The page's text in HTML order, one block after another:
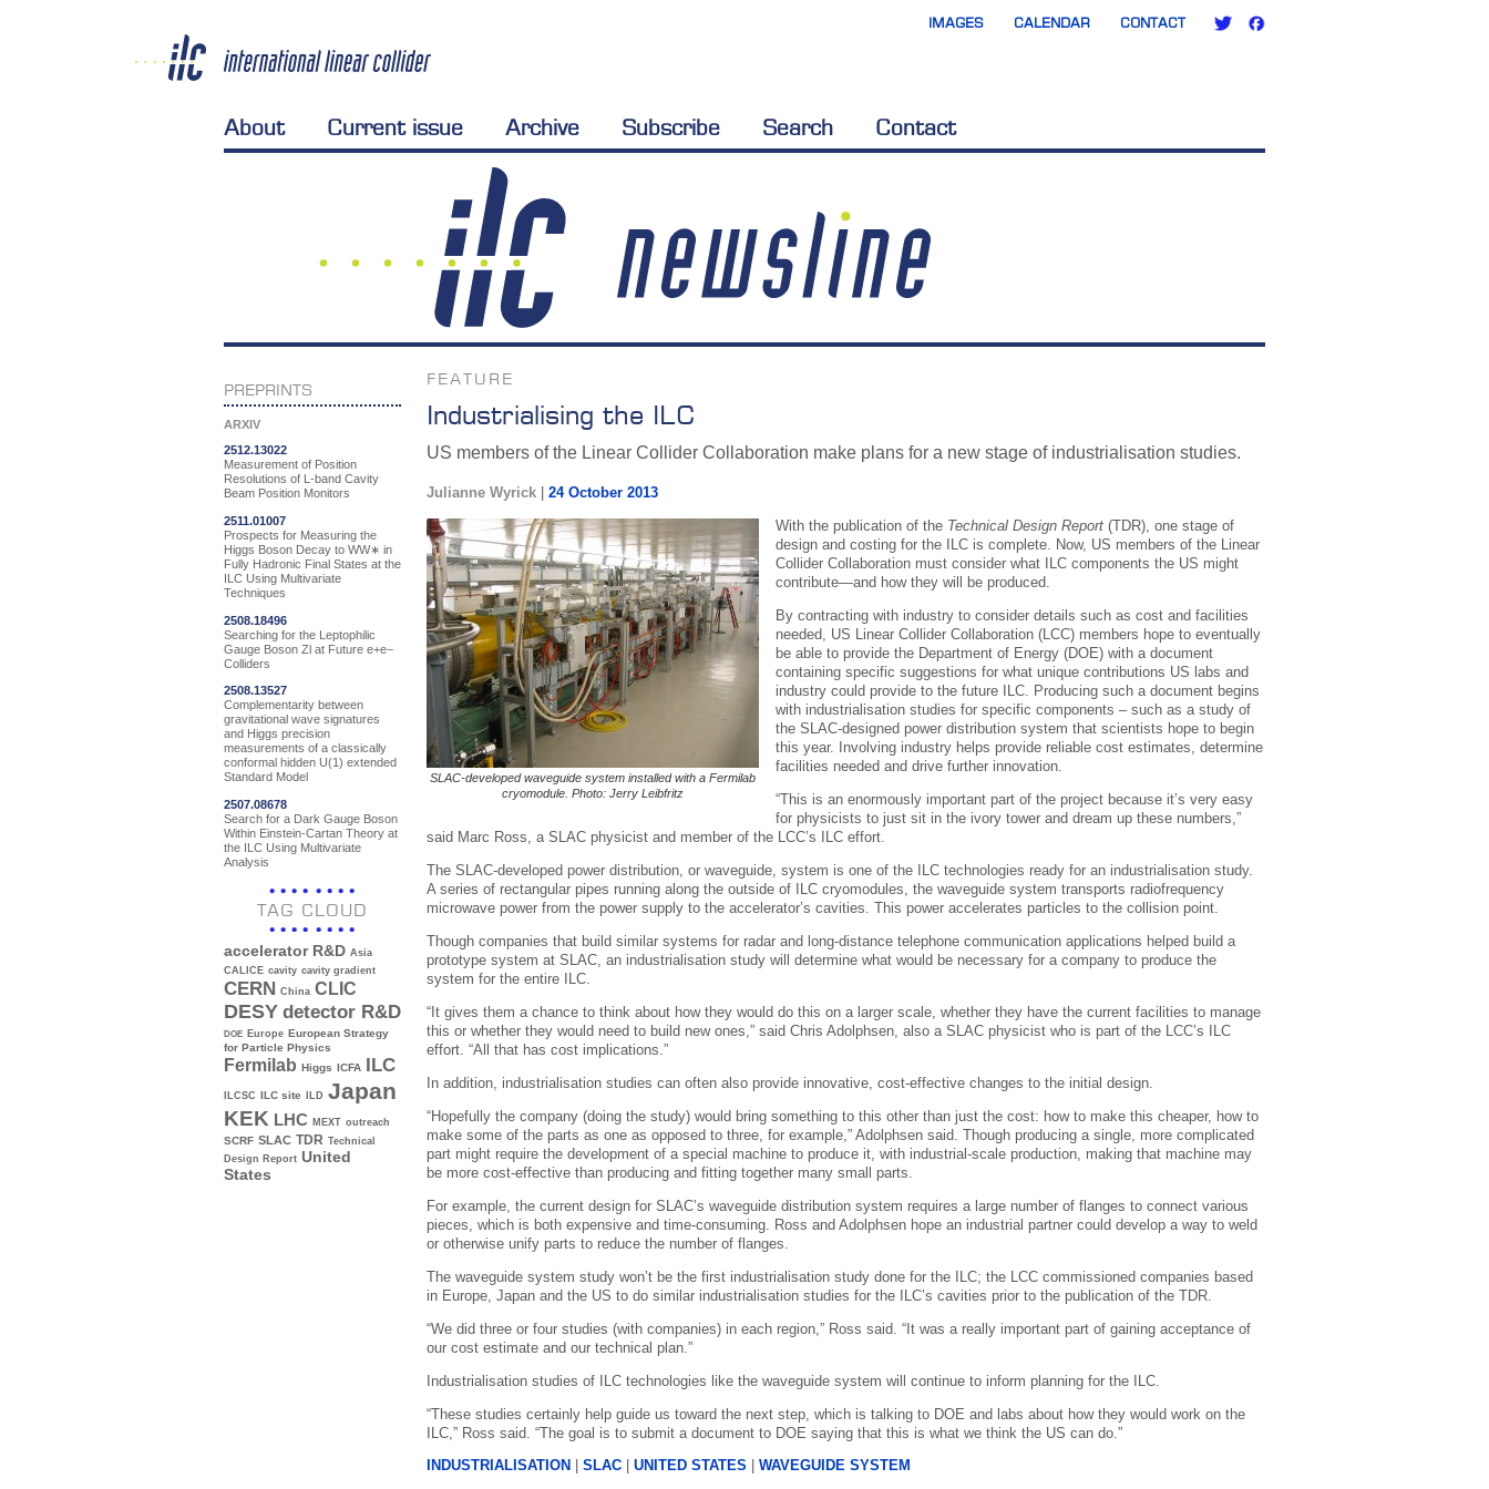
IMAGES CALENDAR CONTACT
About Current issue Archive Subscribe Search Contact
PREPRINTS
ARXIV
2512.13022
Measurement of Position
Resolutions of L-band Cavity
Beam Position Monitors
2511.01007
Prospects for Measuring the
Higgs Boson Decay to WW∗ in
Fully Hadronic Final States at the
ILC Using Multivariate
Techniques
2508.18496
Searching for the Leptophilic
Gauge Boson Zl at Future e+e−
Colliders
2508.13527
Complementarity between
gravitational wave signatures
and Higgs precision
measurements of a classically
conformal hidden U(1) extended
Standard Model
2507.08678
Search for a Dark Gauge Boson
Within Einstein-Cartan Theory at
the ILC Using Multivariate
Analysis
TAG CLOUD
accelerator R&D Asia
CALICE cavity cavity gradient
CERN China CLIC
DESY detector R&D
DOE Europe European Strategy
for Particle Physics
Fermilab Higgs ICFA ILC
ILCSC ILC site ILD Japan
KEK LHC MEXT outreach
SCRF SLAC TDR Technical
Design Report United
States
FEATURE
Industrialising the ILC
US members of the Linear Collider Collaboration make plans for a new stage of industrialisation studies.
Julianne Wyrick| 24 October 2013
SLAC-developed waveguide system installed with a Fermilab
cryomodule. Photo: Jerry Leibfritz
With the publication of the Technical Design Report (TDR), one stage of
design and costing for the ILC is complete. Now, US members of the Linear
Collider Collaboration must consider what ILC components the US might
contribute—and how they will be produced.
By contracting with industry to consider details such as cost and facilities
needed, US Linear Collider Collaboration (LCC) members hope to eventually
be able to provide the Department of Energy (DOE) with a document
containing specific suggestions for what unique contributions US labs and
industry could provide to the future ILC. Producing such a document begins
with industrialisation studies for specific components – such as a study of
the SLAC-designed power distribution system that scientists hope to begin
this year. Involving industry helps provide reliable cost estimates, determine
facilities needed and drive further innovation.
“This is an enormously important part of the project because it’s very easy
for physicists to just sit in the ivory tower and dream up these numbers,”
said Marc Ross, a SLAC physicist and member of the LCC’s ILC effort.
The SLAC-developed power distribution, or waveguide, system is one of the ILC technologies ready for an industrialisation study.
A series of rectangular pipes running along the outside of ILC cryomodules, the waveguide system transports radiofrequency
microwave power from the power supply to the accelerator’s cavities. This power accelerates particles to the collision point.
Though companies that build similar systems for radar and long-distance telephone communication applications helped build a
prototype system at SLAC, an industrialisation study will determine what would be necessary for a company to produce the
system for the entire ILC.
“It gives them a chance to think about how they would do this on a larger scale, whether they have the current facilities to manage
this or whether they would need to build new ones,” said Chris Adolphsen, also a SLAC physicist who is part of the LCC’s ILC
effort. “All that has cost implications.”
In addition, industrialisation studies can often also provide innovative, cost-effective changes to the initial design.
“Hopefully the company (doing the study) would bring something to this other than just the cost: how to make this cheaper, how to
make some of the parts as one as opposed to three, for example,” Adolphsen said. Though producing a single, more complicated
part might require the development of a special machine to produce it, with industrial-scale production, making that machine may
be more cost-effective than producing and fitting together many small parts.
For example, the current design for SLAC’s waveguide distribution system requires a large number of flanges to connect various
pieces, which is both expensive and time-consuming. Ross and Adolphsen hope an industrial partner could develop a way to weld
or otherwise unify parts to reduce the number of flanges.
The waveguide system study won’t be the first industrialisation study done for the ILC; the LCC commissioned companies based
in Europe, Japan and the US to do similar industrialisation studies for the ILC’s cavities prior to the publication of the TDR.
“We did three or four studies (with companies) in each region,” Ross said. “It was a really important part of gaining acceptance of
our cost estimate and our technical plan.”
Industrialisation studies of ILC technologies like the waveguide system will continue to inform planning for the ILC.
“These studies certainly help guide us toward the next step, which is talking to DOE and labs about how they would work on the
ILC,” Ross said. “The goal is to submit a document to DOE saying that this is what we think the US can do.”
INDUSTRIALISATION
SLAC| UNITED STATES WAVEGUIDE SYSTEM